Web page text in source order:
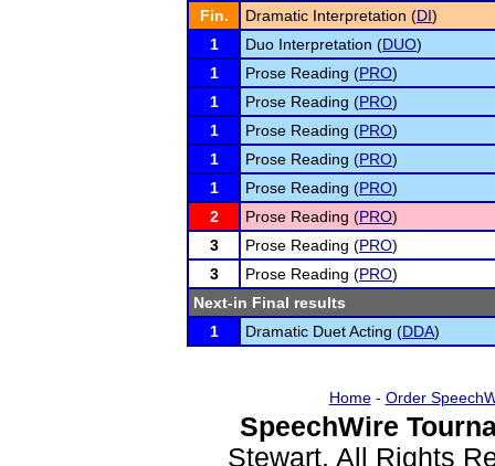
Fin.
Dramatic Interpretation (DI)
1
Duo Interpretation (DUO)
1
Prose Reading (PRO)
1
Prose Reading (PRO)
1
Prose Reading (PRO)
1
Prose Reading (PRO)
1
Prose Reading (PRO)
2
Prose Reading (PRO)
3
Prose Reading (PRO)
3
Prose Reading (PRO)
Next-in Final results
1
Dramatic Duet Acting (DDA)
Home- Order
SpeechWire
Stewart. All Rights